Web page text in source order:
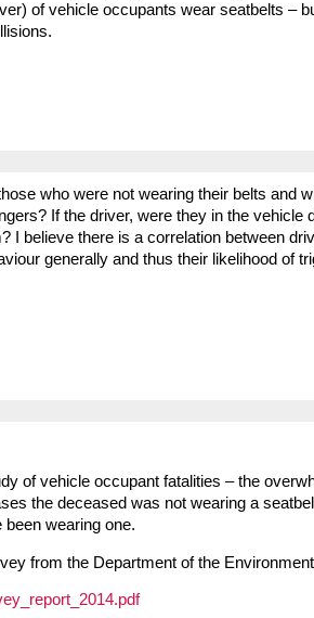
of vehicle occupants wear seatbelts –
who were not wearing their belts and
If the driver, were they in the vehicle
I believe there is a correlation between
generally and thus their likelihood of
of vehicle occupant fatalities – the
the deceased was not wearing a
wearing one.
from the Department of the